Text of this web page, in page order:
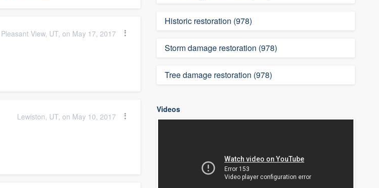
Pleasant View, UT, on May 17, 2017
Lewiston, UT, on May 10, 2017
Historic restoration (978)
Storm damage restoration (978)
Tree damage restoration (978)
Videos